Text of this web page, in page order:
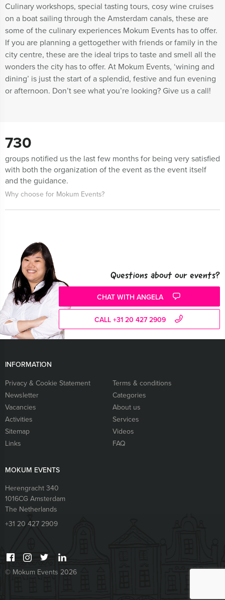
Culinary workshops, special tasting tours, cosy wine cruises
on a boat sailing through the Amsterdam canals, these are
some of the culinary experiences Mokum Events has to offer.
If you are planning a gettogether with friends or family in the
city centre, these are the ideal trips to taste and smell all the
wonders the city has to offer. At Mokum Events, ‘wining and
dining’ is just the start of a splendid, festive and fun evening
or afternoon. Don’t see what you’re looking? Give us a call!
730
groups notified us the last few months for being very satisfied
with both the organization of the event as the event itself
and the guidance.
Why choose for Mokum Events?
Questions about our events?
CHAT WITH ANGELA
CALL +31 20 427 2909
INFORMATION
Privacy & Cookie Statement
Terms & conditions
Newsletter
Categories
Vacancies
About us
Activities
Services
Sitemap
Videos
Links
FAQ
MOKUM EVENTS
Herengracht 340
1016CG Amsterdam
The Netherlands
+31 20 427 2909
© Mokum Events 2026